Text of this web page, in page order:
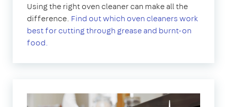
Using the right oven cleaner can make all the
difference. Find out which oven cleaners work
best for cutting through grease and burnt-on
food.